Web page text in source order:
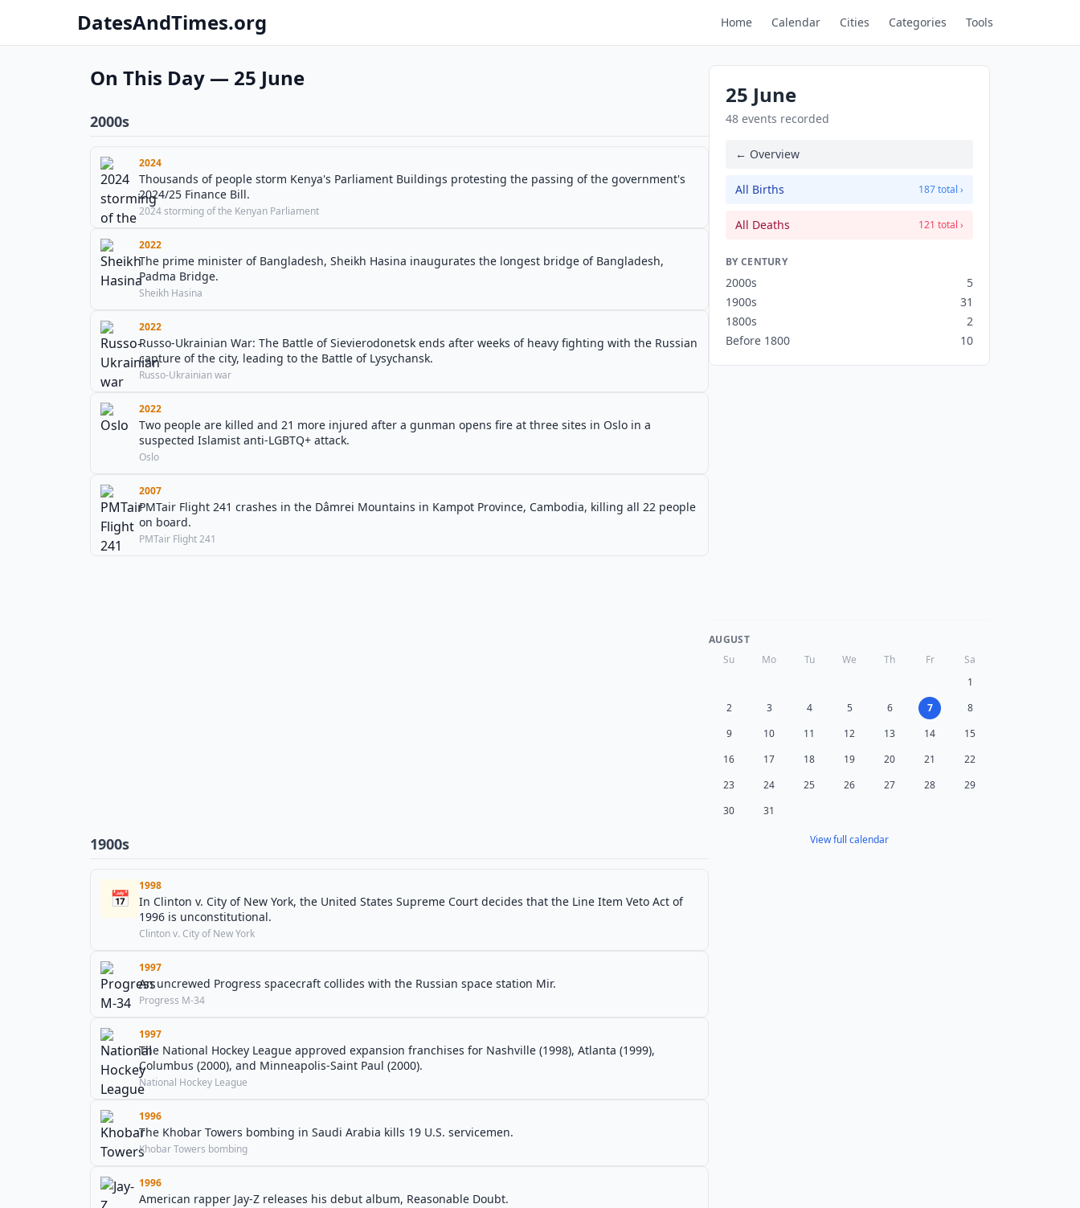
DatesAndTimes.org Home Calendar Cities Categories Tools
On This Day — 25 June
2000s
2024
Thousands of people storm Kenya's Parliament Buildings protesting the passing of the government's
2024/25 Finance Bill.
2024 storming of the Kenyan Parliament
2022
The prime minister of Bangladesh, Sheikh Hasina inaugurates the longest bridge of Bangladesh,
Padma Bridge.
Sheikh Hasina
2022
Russo-Ukrainian War: The Battle of Sievierodonetsk ends after weeks of heavy fighting with the Russian
capture of the city, leading to the Battle of Lysychansk.
Russo-Ukrainian war
2022
Two people are killed and 21 more injured after a gunman opens fire at three sites in Oslo in a
suspected Islamist anti-LGBTQ+ attack.
Oslo
2007
PMTair Flight 241 crashes in the Dâmrei Mountains in Kampot Province, Cambodia, killing all 22 people
on board.
PMTair Flight 241
1900s
📅
1998
In Clinton v. City of New York, the United States Supreme Court decides that the Line Item Veto Act of
1996 is unconstitutional.
Clinton v. City of New York
1997
An uncrewed Progress spacecraft collides with the Russian space station Mir.
Progress M-34
1997
The National Hockey League approved expansion franchises for Nashville (1998), Atlanta (1999),
Columbus (2000), and Minneapolis-Saint Paul (2000).
National Hockey League
1996
The Khobar Towers bombing in Saudi Arabia kills 19 U.S. servicemen.
Khobar Towers bombing
1996
American rapper Jay-Z releases his debut album, Reasonable Doubt.
25 June
48 events recorded
← Overview
All Births 187 total ›
All Deaths 121 total ›
BY CENTURY
2000s
5
1900s
31
1800s
2
Before 1800
10
AUGUST
Su
Mo Tu We Th Fr
Sa
1
2
3 4 5 6 7
8
9
10 11 12 13 14
15
16
17 18 19 20 21
22
23
24 25 26 27 28
29
30
31
View full calendar